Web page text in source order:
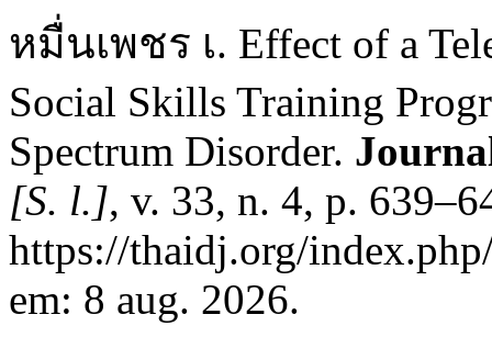
หมื่นเพชร เ. Effect of a
Social Skills Training
Spectrum Disorder.
[S. l.], v. 33, n. 4, p.
https://thaidj.org/
em: 8 aug. 2026.